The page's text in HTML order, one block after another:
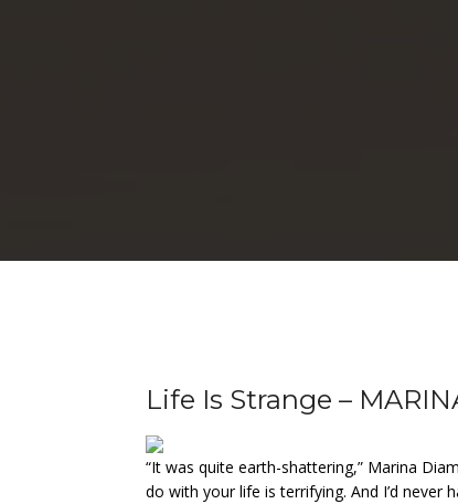
Life Is Strange –
“It was quite earth-shattering,” Marina
do with your life is terrifying. And I’d